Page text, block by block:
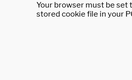
Your browser must be set
stored cookie file in your